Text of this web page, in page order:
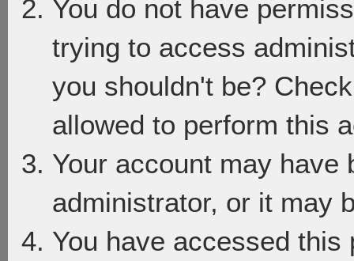
You do not have
trying to access
you shouldn't be?
allowed to perform this
Your account may have
administrator, or it may
You have accessed